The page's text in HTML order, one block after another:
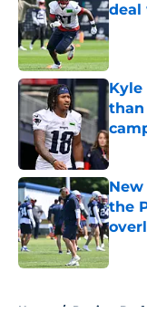
deal
than
the
Home / Patriots Draft